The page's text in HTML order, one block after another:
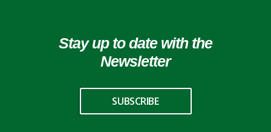
Stay up to date with the
Newsletter
SUBSCRIBE